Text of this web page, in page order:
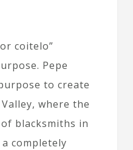
coitelo”
Pepe
to create
where the
blacksmiths in
completely